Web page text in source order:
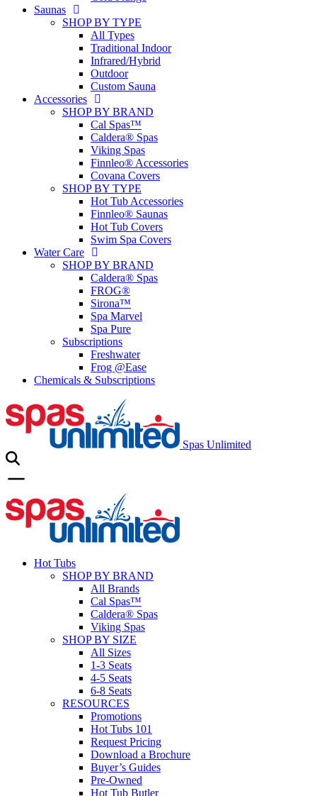
Saunas
SHOP BY TYPE
All Types
Traditional Indoor
Infrared/Hybrid
Outdoor
Custom Sauna
Accessories
SHOP BY BRAND
Cal Spas™
Caldera® Spas
Viking Spas
Finnleo® Accessories
Covana Covers
SHOP BY TYPE
Hot Tub Accessories
Finnleo® Saunas
Hot Tub Covers
Swim Spa Covers
Water Care
SHOP BY BRAND
Caldera® Spas
FROG®
Sirona™
Spa Marvel
Spa Pure
Subscriptions
Freshwater
Frog @Ease
Chemicals & Subscriptions
Spas Unlimited
Hot Tubs
SHOP BY BRAND
All Brands
Cal Spas™
Caldera® Spas
Viking Spas
SHOP BY SIZE
All Sizes
1-3 Seats
4-5 Seats
6-8 Seats
RESOURCES
Promotions
Hot Tubs 101
Request Pricing
Download a Brochure
Buyer’s Guides
Pre-Owned
Hot Tub Butler